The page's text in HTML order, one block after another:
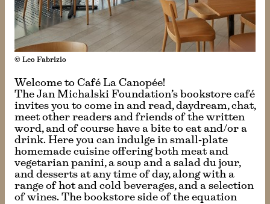
© Leo Fabrizio
Welcome to Café La Canopée!
The Jan Michalski Foundation’s bookstore café
invites you to come in and read, daydream, chat,
meet other readers and friends of the written
word, and of course have a bite to eat and/or a
drink. Here you can indulge in small-plate
homemade cuisine offering both meat and
vegetarian panini, a soup and a salad du jour,
and desserts at any time of day, along with a
range of hot and cold beverages, and a selection
of wines. The bookstore side of the equation